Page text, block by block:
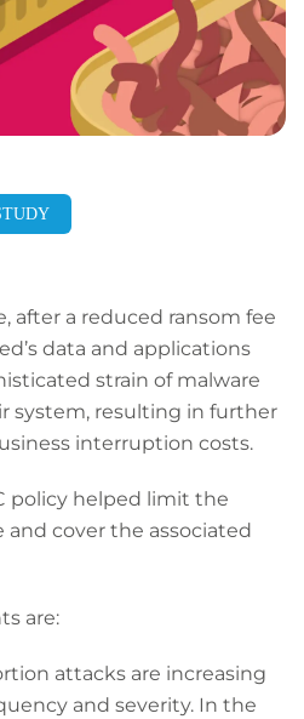
after a reduced ransom fee
data and applications
strain of malware
system, resulting in further
interruption costs.
policy helped limit the
cover the associated
are:
attacks are increasing
and severity. In the